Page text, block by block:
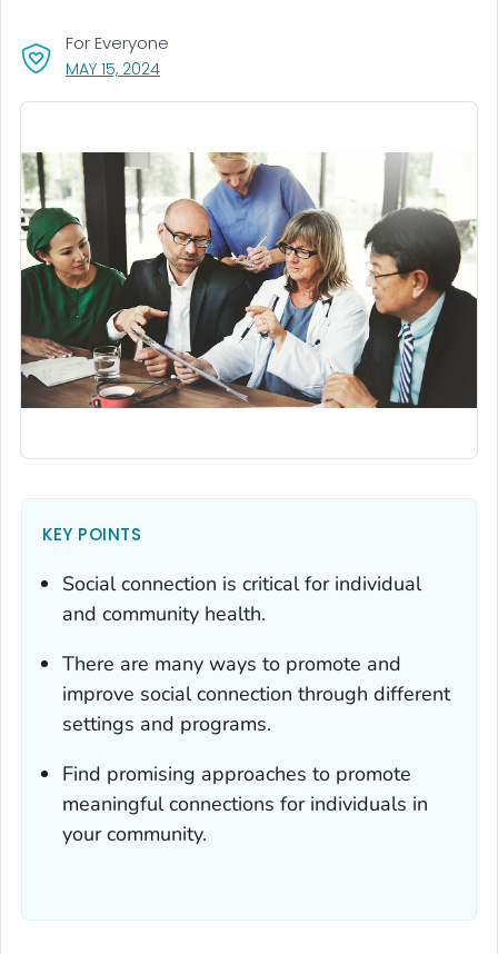
MAY 15, 2024, VISIT LINK FOR DETAILS.
For Everyone
KEY POINTS
Social connection is critical for individual
and community health.
There are many ways to promote and
improve social connection through different
settings and programs.
Find promising approaches to promote
meaningful connections for individuals in
your community.